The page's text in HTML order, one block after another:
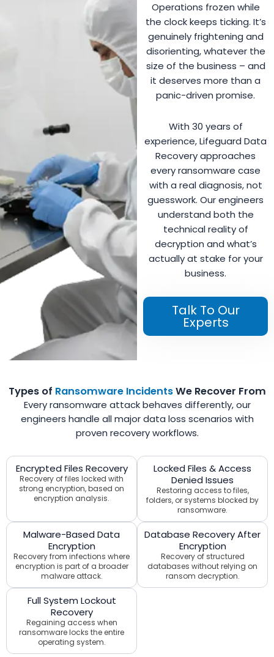
Operations frozen while
the clock keeps ticking. It’s
genuinely frightening and
disorienting, whatever the
size of the business – and
it deserves more than a
panic-driven promise.
With 30 years of
experience, Lifeguard Data
Recovery approaches
every ransomware case
with a real diagnosis, not
guesswork. Our engineers
understand both the
technical reality of
decryption and what’s
actually at stake for your
business.
Talk To Our
Experts
Types of Ransomware IncidentsWe Recover From
Every ransomware attack behaves differently, our
engineers handle all major data loss scenarios with
proven recovery workflows.
Encrypted Files Recovery
Recovery of files locked with
strong encryption, based on
encryption analysis.
Locked Files & Access
Denied Issues
Restoring access to files,
folders, or systems blocked by
ransomware.
Malware-Based Data
Encryption
Recovery from infections where
encryption is part of a broader
malware attack.
Database Recovery After
Encryption
Recovery of structured
databases without relying on
ransom decryption.
Full System Lockout
Recovery
Regaining access when
ransomware locks the entire
operating system.